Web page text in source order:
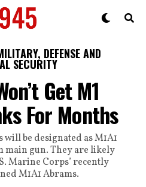
DEFENSE AND
SECURITY
Get M1
For Months
be designated as M1A1
main gun. They are likely
Marine Corps’ recently
M1A1 Abrams.